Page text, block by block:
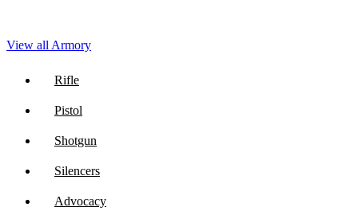
View all Armory
Rifle
Pistol
Shotgun
Silencers
Advocacy